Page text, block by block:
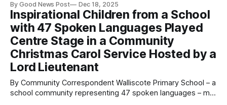
Choir filled the space with festive music and Christmas
cheer. Led by Headteacher Shelley Flanagan, the choir sang
beautifully, spreading smiles among families,
By Good News Post Dec 18, 2025
Inspirational Children from a School
with 47 Spoken Languages Played
Centre Stage in a Community
Christmas Carol Service Hosted by a
Lord Lieutenant
By Community Correspondent Walliscote Primary School – a
school community representing 47 spoken languages – met